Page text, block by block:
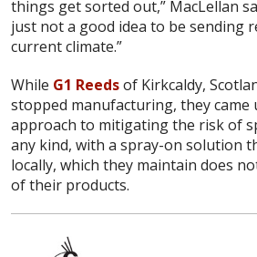
things get sorted out,” MacLellan
just not a good idea to be sending
current climate.”
While G1 Reedsof Kirkcaldy,
stopped manufacturing, they came
approach to mitigating the risk of
any kind, with a spray-on solution
locally, which they maintain does
of their products.